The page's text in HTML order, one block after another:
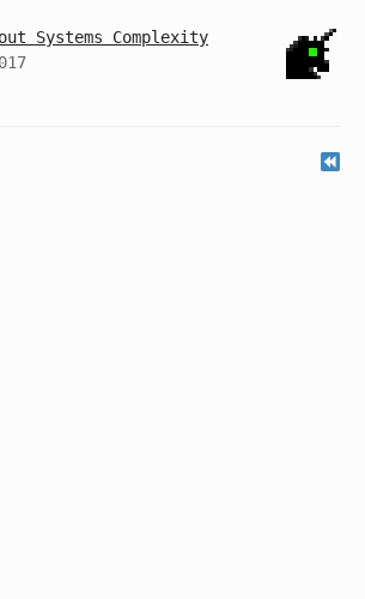
Systems Complexity